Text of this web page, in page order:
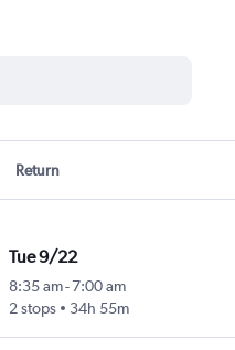
Return
Tue 9/22
8:35 am-7:00 am
2 stops
34h 55m